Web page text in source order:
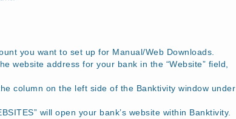
you want to set up for Manual/Web Downloads.
website address for your bank in the “Website” field,
column on the left side of the Banktivity window under
will open your bank’s website within Banktivity.